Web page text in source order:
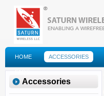
HOME ACCESSORIES
FAQS
Accessories